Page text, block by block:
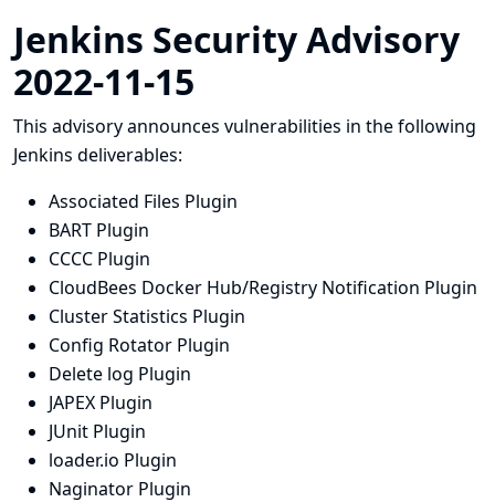
Jenkins Security Advisory
2022-11-15
This advisory announces vulnerabilities in the following
Jenkins deliverables:
Associated Files Plugin
BART Plugin
CCCC Plugin
CloudBees Docker Hub/Registry Notification Plugin
Cluster Statistics Plugin
Config Rotator Plugin
Delete log Plugin
JAPEX Plugin
JUnit Plugin
loader.io Plugin
Naginator Plugin